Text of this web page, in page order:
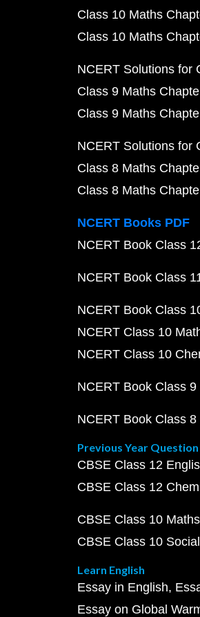
Class 10 Maths
Class 10 Maths
NCERT Solutions for
Class 9 Maths
Class 9 Maths
NCERT Solutions for
Class 8 Maths
Class 8 Maths
NCERT Books PDF
NCERT Book Class
NCERT Book Class
NCERT Book Class
NCERT Class 10
NCERT Class 10
NCERT Book Class 9
NCERT Book Class 8
Previous Year
CBSE Class 12
CBSE Class 12
CBSE Class 10
CBSE Class 10
Learn English
Essay in English
Essay on Global